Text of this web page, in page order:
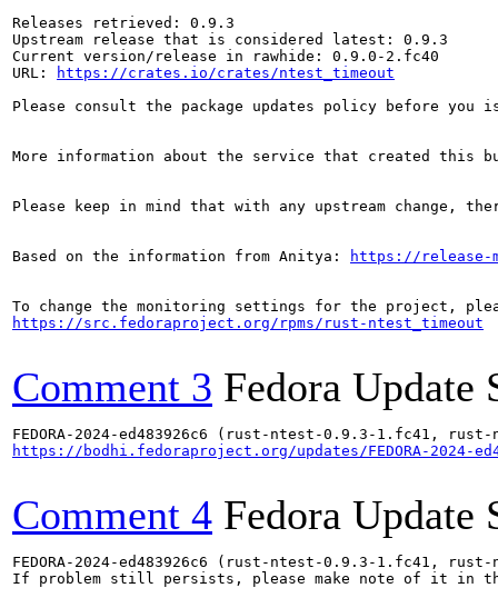
Releases retrieved: 0.9.3
Upstream release that is considered latest: 0.9.3
Current version/release in rawhide: 0.9.0-2.fc40
URL:
https://crates.io/crates/ntest_timeout
Please consult the package updates policy before
More information about the service that created this
Please keep in mind that with any upstream change,
Based on the information from Anitya: https://release-
https://src.fedoraproject.org/rpms/rust-ntest_timeout
Comment 3 Fedora Update
https://bodhi.fedoraproject.org/updates/FEDORA-2024-
Comment 4 Fedora Update
FEDORA-2024-ed483926c6 (rust-ntest-0.9.3-1.fc41,
If problem still persists, please make note of it in